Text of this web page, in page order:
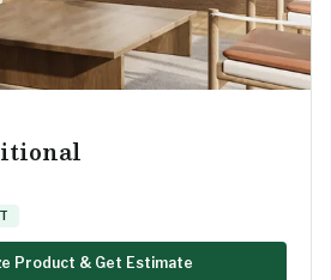
Product & Get Estimate